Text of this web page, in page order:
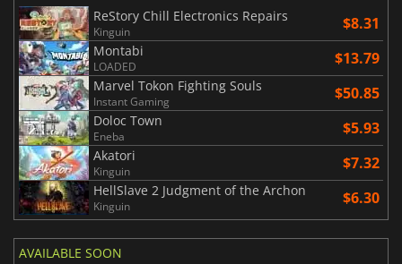
ReStory Chill Electronics Repairs
Kinguin $8.31
Montabi
LOADED $13.79
Marvel Tokon Fighting Souls
Instant Gaming $50.85
Doloc Town
Eneba $5.93
Akatori
Kinguin $7.32
HellSlave 2 Judgment of the Archon
Kinguin $6.30
AVAILABLE SOON